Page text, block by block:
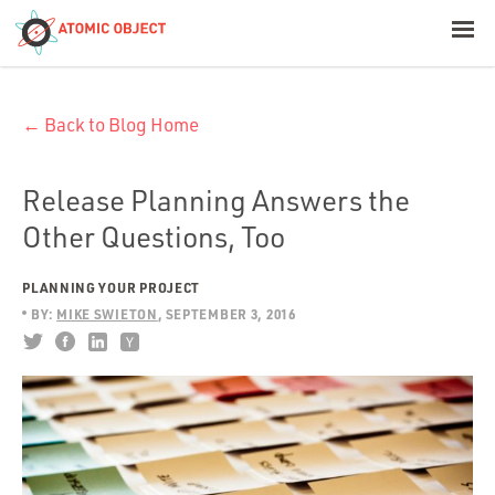
Build with AI
Offerings
Industries
← Back to Blog Home
Release Planning Answers the
Other Questions, Too
PLANNING YOUR PROJECT
BY: MIKE SWIETON SEPTEMBER 3, 2016